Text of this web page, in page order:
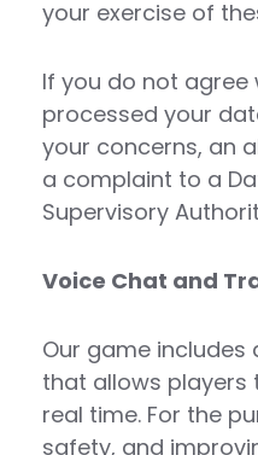
your exercise of
If you do not agree
processed your
your concerns, an
a complaint to a
Supervisory
Voice Chat and
Our game
that allows
real time. For the
safety, and